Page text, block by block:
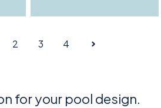
2 3 4
for your pool design.